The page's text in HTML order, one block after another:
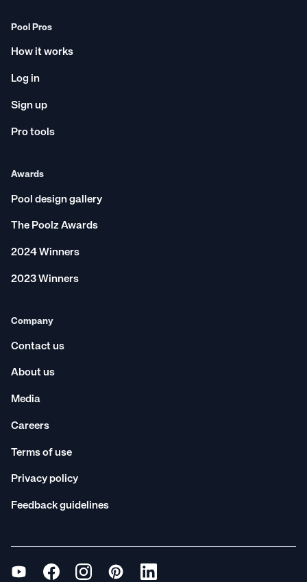
Pool Pros
How it works
Log in
Sign up
Pro tools
Awards
Pool design gallery
The Poolz Awards
2024 Winners
2023 Winners
Company
Contact us
About us
Media
Careers
Terms of use
Privacy policy
Feedback guidelines